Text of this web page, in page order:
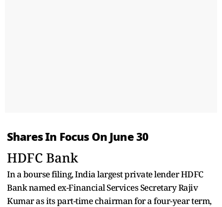
Shares In Focus On June 30
HDFC Bank
In a bourse filing, India largest private lender HDFC
Bank named ex-Financial Services Secretary Rajiv
Kumar as its part-time chairman for a four-year term,